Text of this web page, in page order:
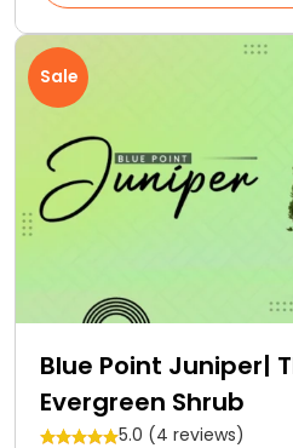
Sale
Blue Point Juniper|
Evergreen Shrub
5.0 (4 reviews)